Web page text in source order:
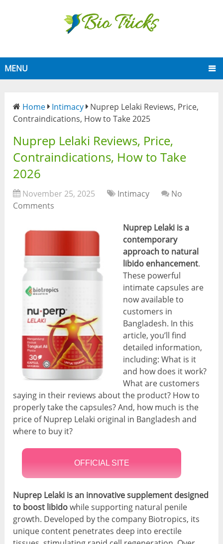
MENU
Home Intimacy
Nuprep Lelaki Reviews, Price,
Contraindications, How to Take 2025
Nuprep Lelaki Reviews, Price,
Contraindications, How to Take
2026
November 25, 2025 Intimacy
No
Comments
Nuprep Lelaki is a
contemporary
approach to natural
libido enhancement.
These powerful
intimate capsules are
now available to
customers in
Bangladesh. In this
article, you’ll find
detailed information,
including: What is it
and how does it work?
What are customers
saying in their reviews about the product? How to
properly take the capsules? And, how much is the
price of Nuprep Lelaki original in Bangladesh and
where to buy it?
OFFICIAL SITE
Nuprep Lelaki is an innovative supplement designed
to boost libidowhile supporting natural penile
growth. Developed by the company Biotropics, its
unique content penetrates deep into erectile